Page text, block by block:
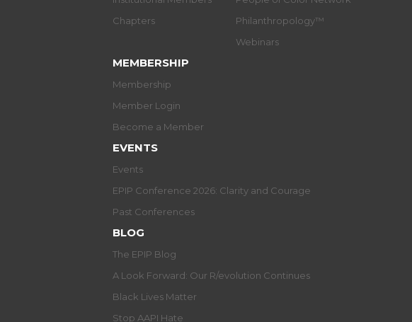
Chapters
Philanthropology™
Webinars
MEMBERSHIP
Membership
Member Login
Become a Member
EVENTS
Events
EPIP Conference 2026: Clarity and Courage
Past Conferences
BLOG
The EPIP Blog
A Look Forward: Our R/evolution Continues
Black Lives Matter
Stop AAPI Hate